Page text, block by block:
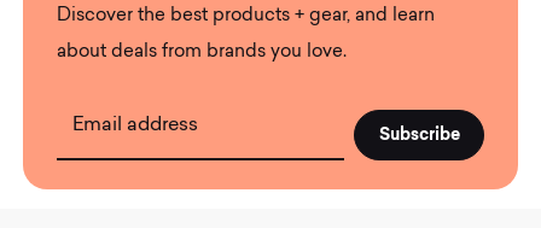
Discover the best products + gear, and learn
about deals from brands you love.
Email address